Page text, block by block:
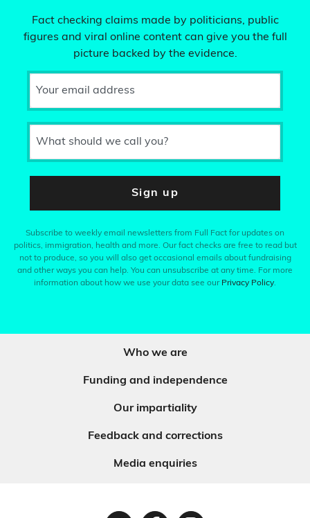
Fact checking claims made by politicians, public
figures and viral online content can give you the full
picture backed by the evidence.
Your email address
What should we call you?
Sign up
Subscribe to weekly email newsletters from Full Fact for updates on
politics, immigration, health and more. Our fact checks are free to read but
not to produce, so you will also get occasional emails about fundraising
and other ways you can help. You can unsubscribe at any time. For more
information about how we use your data see our Privacy Policy.
Who we are
Funding and independence
Our impartiality
Feedback and corrections
Media enquiries